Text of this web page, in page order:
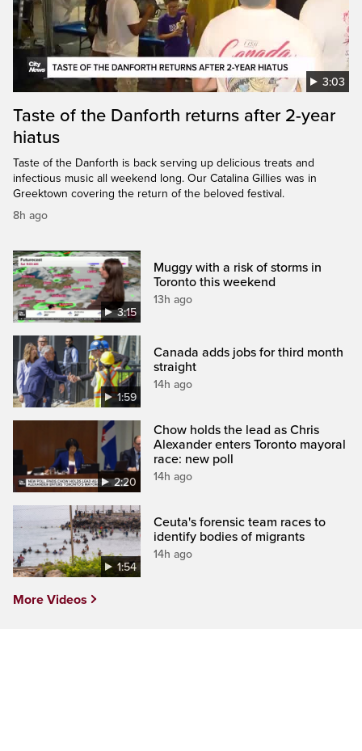
3:03
Taste of the Danforth returns after 2-year
hiatus
Taste of the Danforth is back serving up delicious treats and
infectious music all weekend long. Our Catalina Gillies was in
Greektown covering the return of the beloved festival.
8h ago
3:15
Muggy with a risk of storms in
Toronto this weekend
13h ago
1:59
Canada adds jobs for third month
straight
14h ago
2:20
Chow holds the lead as Chris
Alexander enters Toronto mayoral
race: new poll
14h ago
1:54
Ceuta's forensic team races to
identify bodies of migrants
14h ago
More Videos